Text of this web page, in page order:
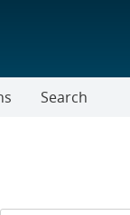
Search